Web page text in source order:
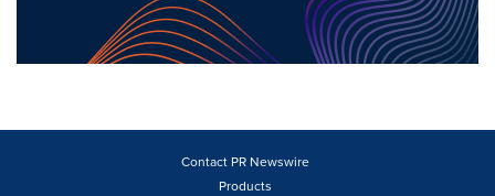
Contact PR Newswire
Products